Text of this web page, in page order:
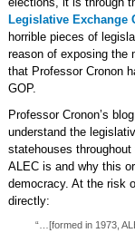
Legislative Exchange
horrible pieces of
reason of exposing the
that Professor Cronon
GOP.
Professor Cronon’s
understand the
statehouses
ALEC is and why this
democracy. At the risk
directly:
“…[formed in 1973,